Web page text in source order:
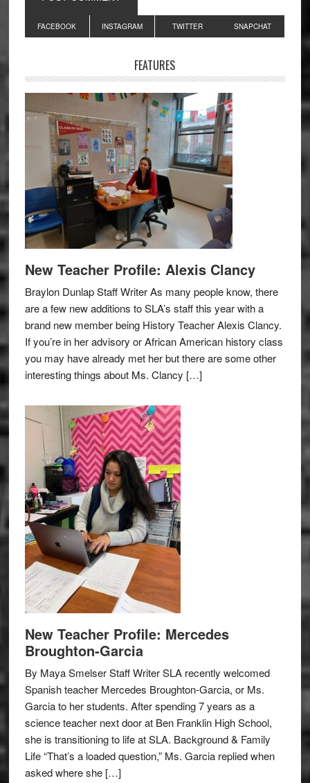
Primary
Sidebar
FACEBOOK INSTAGRAM TWITTER SNAPCHAT
FEATURES
New Teacher Profile: Alexis Clancy
Braylon Dunlap Staff Writer As many people know, there
are a few new additions to SLA’s staff this year with a
brand new member being History Teacher Alexis Clancy.
If you’re in her advisory or African American history class
you may have already met her but there are some other
interesting things about Ms. Clancy […]
New Teacher Profile: Mercedes
Broughton-Garcia
By Maya Smelser Staff Writer SLA recently welcomed
Spanish teacher Mercedes Broughton-Garcia, or Ms.
Garcia to her students. After spending 7 years as a
science teacher next door at Ben Franklin High School,
she is transitioning to life at SLA. Background & Family
Life “That’s a loaded question,” Ms. Garcia replied when
asked where she […]